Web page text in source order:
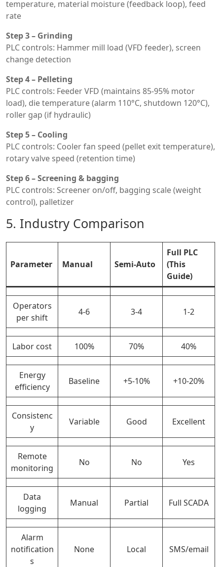
temperature, material moisture (feedback loop), feed
rate
Step 3 – Grinding
PLC controls: Hammer mill load (VFD feeder), screen
change detection
Step 4 – Pelleting
PLC controls: Feeder VFD (maintains 85-95% motor
load), die temperature (alarm 110°C, shutdown 120°C),
roller gap (if hydraulic)
Step 5 – Cooling
PLC controls: Cooler fan speed (pellet exit temperature),
rotary valve speed (retention time)
Step 6 – Screening & bagging
PLC controls: Screener on/off, bagging scale (weight
control), palletizer
5. Industry Comparison
Parameter Manual Semi-Auto
Full PLC
(This
Guide)
Operators
per shift
4-6 3-4 1-2
Labor cost 100% 70% 40%
Energy
efficiency
Baseline +5-10% +10-20%
Consistenc
y
Variable Good Excellent
Remote
monitoring
No No Yes
Data
logging
Manual Partial Full SCADA
Alarm
notification
s
None Local SMS/email